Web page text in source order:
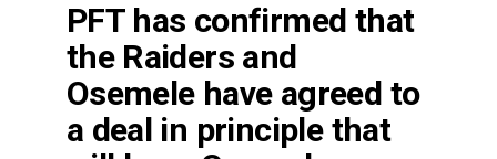
PFT has confirmed that
the Raiders and
Osemele have agreed to
a deal in principle that